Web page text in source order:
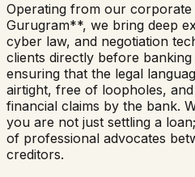
Operating from our
Gurugram**, we bring deep
cyber law, and negotiation
clients directly before
ensuring that the legal
airtight, free of loopholes,
financial claims by the bank.
you are not just settling a
of professional advocates
creditors.